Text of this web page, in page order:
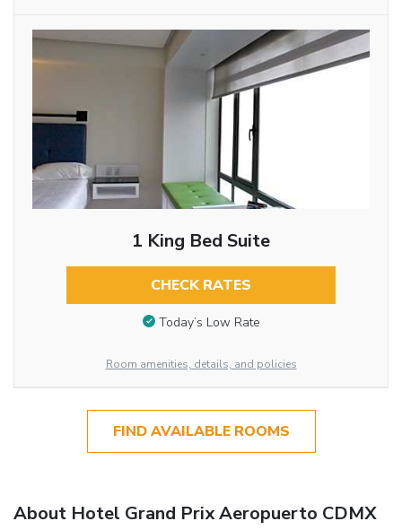
1 King Bed Suite
CHECK RATES
Today’s Low Rate
Room amenities, details, and policies
FIND AVAILABLE ROOMS
About Hotel Grand Prix Aeropuerto CDMX